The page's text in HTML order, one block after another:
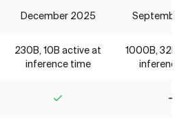
December 2025
230B, 10B active at
inference time
1000B, 32B
inference